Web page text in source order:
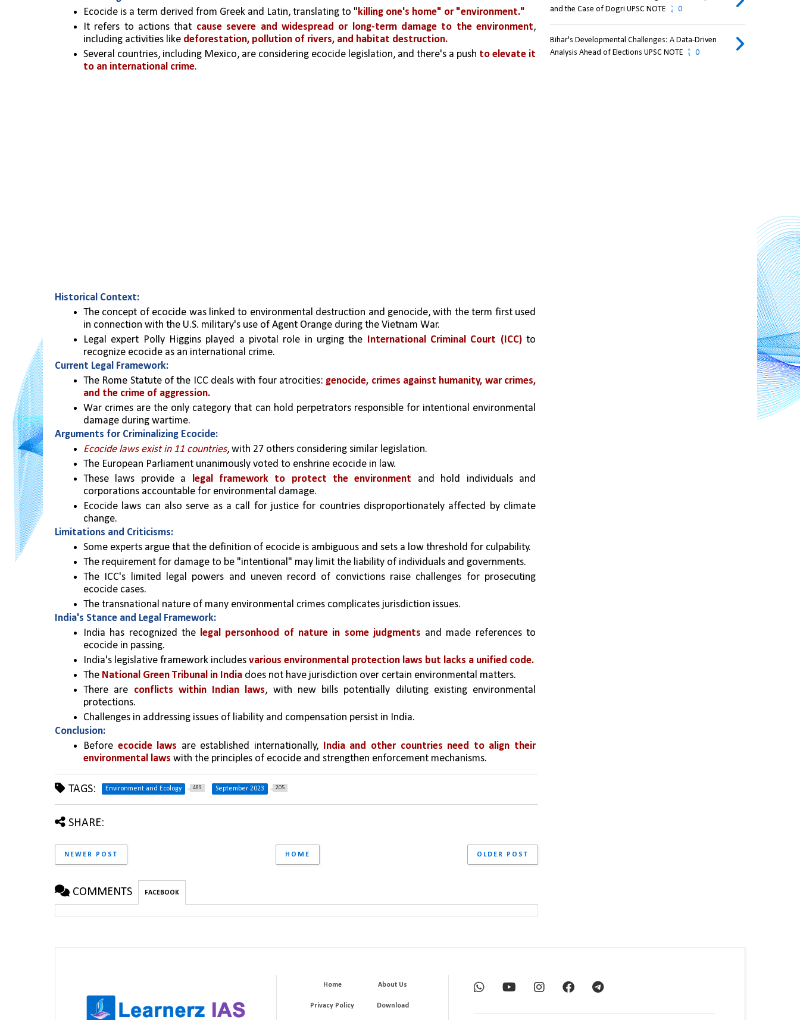
Ecocide is a term derived from Greek and Latin, translating to " killing one's home" or "environment."
It refers to actions that cause severe and widespread or long-term damage to the environment,
including activities like deforestation, pollution of rivers, and habitat destruction.
Several countries, including Mexico, are considering ecocide legislation, and there's a push to elevate it
to an international crime.
Historical Context:
The concept of ecocide was linked to environmental destruction and genocide, with the term first used
in connection with the U.S. military's use of Agent Orange during the Vietnam War.
Legal expert Polly Higgins played a pivotal role in urging the
International Criminal Court (ICC) to
recognize ecocide as an international crime.
Current Legal Framework:
The Rome Statute of the ICC deals with four atrocities: genocide, crimes against humanity, war crimes,
and the crime of aggression.
War crimes are the only category that can hold perpetrators responsible for intentional environmental
damage during wartime.
Arguments for Criminalizing Ecocide:
Ecocide laws exist in 11 countries, with 27 others considering similar legislation.
The European Parliament unanimously voted to enshrine ecocide in law.
These laws provide a
legal framework to protect the environment and hold individuals and
corporations accountable for environmental damage.
Ecocide laws can also serve as a call for justice for countries disproportionately affected by climate
change.
Limitations and Criticisms:
Some experts argue that the definition of ecocide is ambiguous and sets a low threshold for culpability.
The requirement for damage to be "intentional" may limit the liability of individuals and governments.
The ICC's limited legal powers and uneven record of convictions raise challenges for prosecuting
ecocide cases.
The transnational nature of many environmental crimes complicates jurisdiction issues.
India's Stance and Legal Framework:
India has recognized the legal personhood of nature in some judgments and made references to
ecocide in passing.
India's legislative framework includes various environmental protection laws but lacks a unified code.
The National Green Tribunal in India does not have jurisdiction over certain environmental matters.
There are conflicts within Indian laws, with new bills potentially diluting existing environmental
protections.
Challenges in addressing issues of liability and compensation persist in India.
Conclusion:
Before ecocide laws are established internationally,
India and other countries need to align their
environmental laws with the principles of ecocide and strengthen enforcement mechanisms.
TAGS: Environment and Ecology 489 September 2023 205
SHARE:
NEWER POST OLDER POST
HOME
COMMENTS FACEBOOK
and the Case of Dogri UPSC NOTE
0
Bihar's Developmental Challenges: A Data-Driven
Analysis Ahead of Elections UPSC NOTE
0
Home About Us
Privacy Policy Download